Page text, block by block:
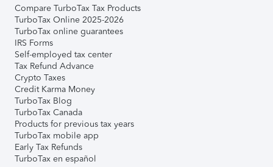
Compare TurboTax Tax Products
TurboTax Online 2025-2026
TurboTax online guarantees
IRS Forms
Self-employed tax center
Tax Refund Advance
Crypto Taxes
Credit Karma Money
TurboTax Blog
TurboTax Canada
Products for previous tax years
TurboTax mobile app
Early Tax Refunds
TurboTax en español